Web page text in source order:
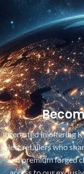
Interested in offering
select retailers who
and premium forged
access to our